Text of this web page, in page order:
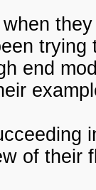
end
of their